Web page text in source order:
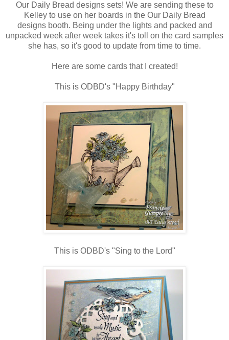
Our Daily Bread designs sets! We are sending these to
Kelley to use on her boards in the Our Daily Bread
designs booth. Being under the lights and packed and
unpacked week after week takes it's toll on the card samples
she has, so it's good to update from time to time.
Here are some cards that I created!
This is ODBD's "Happy Birthday"
This is ODBD's "Sing to the Lord"